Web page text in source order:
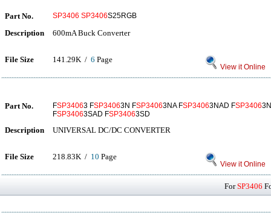
Part No. SP3406 SP3406S25RGB
Description 600mA Buck Converter
File Size 141.29K / 6 Page
View it Online
Part No. FSP34063 FSP34063N FSP34063NA FSP34063NAD FSP3406
FSP34063SAD FSP34063SD
Description UNIVERSAL DC/DC CONVERTER
File Size 218.83K / 10 Page
View it Online
ForSP3406